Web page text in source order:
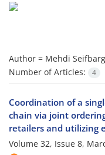
Author = Mehdi
Number of Articles:
4
Coordination of a
chain via joint
retailers and utilizing
Volume 32, Issue 8,